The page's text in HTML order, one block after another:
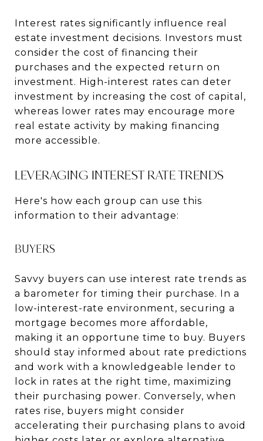
Interest rates significantly influence real
estate investment decisions. Investors must
consider the cost of financing their
purchases and the expected return on
investment. High-interest rates can deter
investment by increasing the cost of capital,
whereas lower rates may encourage more
real estate activity by making financing
more accessible.
LEVERAGING INTEREST RATE TRENDS
Here's how each group can use this
information to their advantage:
BUYERS
Savvy buyers can use interest rate trends as
a barometer for timing their purchase. In a
low-interest-rate environment, securing a
mortgage becomes more affordable,
making it an opportune time to buy. Buyers
should stay informed about rate predictions
and work with a knowledgeable lender to
lock in rates at the right time, maximizing
their purchasing power. Conversely, when
rates rise, buyers might consider
accelerating their purchasing plans to avoid